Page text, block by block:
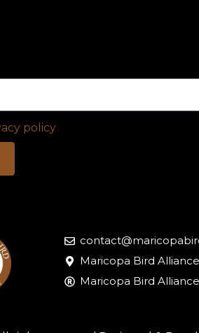
policy
Maricopa Bird
Maricopa Bird